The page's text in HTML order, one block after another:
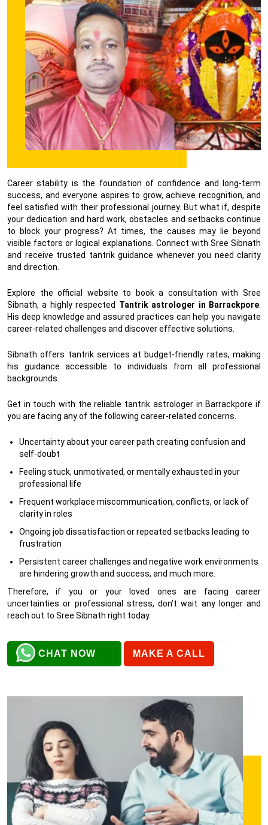
Career stability is the foundation of confidence and long-term
success, and everyone aspires to grow, achieve recognition, and
feel satisfied with their professional journey. But what if, despite
your dedication and hard work, obstacles and setbacks continue
to block your progress? At times, the causes may lie beyond
visible factors or logical explanations. Connect with Sree Sibnath
and receive trusted tantrik guidance whenever you need clarity
and direction.
Explore the official website to book a consultation with Sree
Sibnath, a highly respected Tantrik astrologer in Barrackpore
His deep knowledge and assured practices can help you navigate
career-related challenges and discover effective solutions.
Sibnath offers tantrik services at budget-friendly rates, making
his guidance accessible to individuals from all professional
backgrounds.
Get in touch with the reliable tantrik astrologer in Barrackpore if
you are facing any of the following career-related concerns.
Uncertainty about your career path creating confusion and
self-doubt
Feeling stuck, unmotivated, or mentally exhausted in your
professional life
Frequent workplace miscommunication, conflicts, or lack of
clarity in roles
Ongoing job dissatisfaction or repeated setbacks leading to
frustration
Persistent career challenges and negative work environments
are hindering growth and success, and much more.
Therefore, if you or your loved ones are facing career
uncertainties or professional stress, don’t wait any longer and
reach out to Sree Sibnath right today.
CHAT NOW MAKE A CALL